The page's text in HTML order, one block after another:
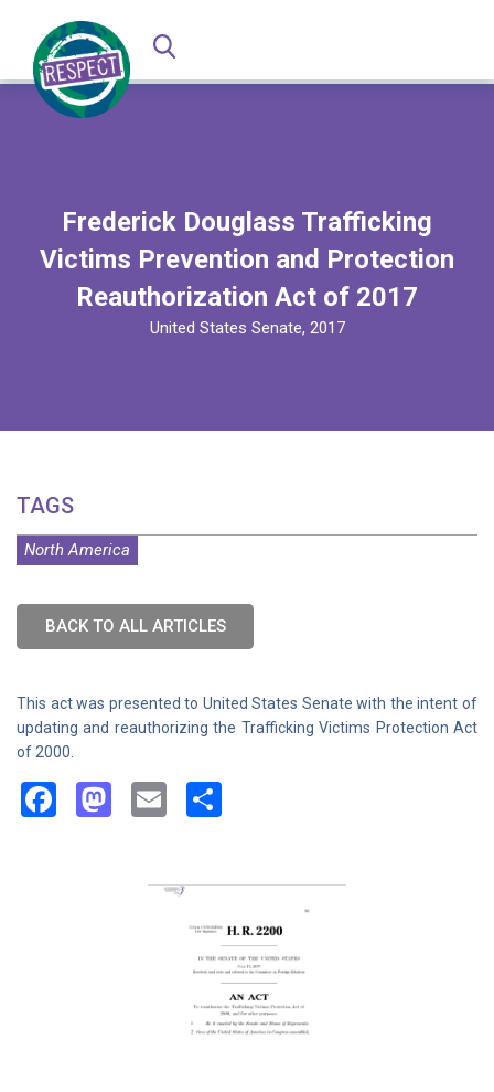
Frederick Douglass Trafficking
Victims Prevention and Protection
Reauthorization Act of 2017
United States Senate, 2017
TAGS
North America
BACK TO ALL ARTICLES
This act was presented to United States Senate with the intent of
updating and reauthorizing the Trafficking Victims Protection Act
of 2000.
Facebook
Mastodon
Email